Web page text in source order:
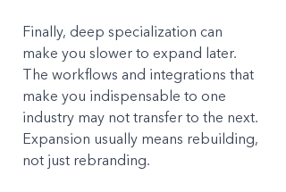
Finally, deep specialization can
make you slower to expand later.
The workflows and integrations that
make you indispensable to one
industry may not transfer to the next.
Expansion usually means rebuilding,
not just rebranding.